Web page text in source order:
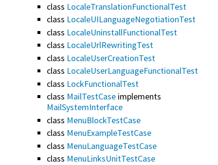
class LocaleTranslationFunctionalTest
class LocaleUILanguageNegotiationTest
class LocaleUninstallFunctionalTest
class LocaleUrlRewritingTest
class LocaleUserCreationTest
class LocaleUserLanguageFunctionalTest
class LockFunctionalTest
class MailTestCase implements
MailSystemInterface
class MenuBlockTestCase
class MenuExampleTestCase
class MenuLanguageTestCase
class MenuLinksUnitTestCase